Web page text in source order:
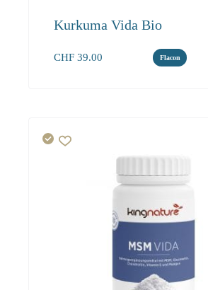
Kurkuma Vida Bio
CHF 39.00 Flacon